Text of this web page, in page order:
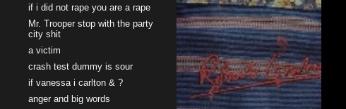
if i did not rape you are a rape
Mr. Trooper stop with the party
city shit
a victim
crash test dummy is sour
if vanessa i carlton & ?
anger and big words